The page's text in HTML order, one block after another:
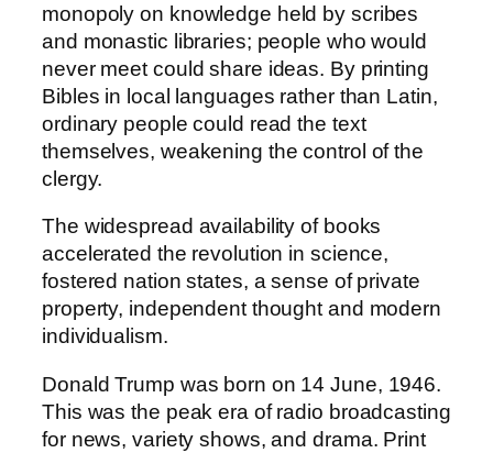
monopoly on knowledge held by scribes
and monastic libraries; people who would
never meet could share ideas. By printing
Bibles in local languages rather than Latin,
ordinary people could read the text
themselves, weakening the control of the
clergy.
The widespread availability of books
accelerated the revolution in science,
fostered nation states, a sense of private
property, independent thought and modern
individualism.
Donald Trump was born on 14 June, 1946.
This was the peak era of radio broadcasting
for news, variety shows, and drama. Print